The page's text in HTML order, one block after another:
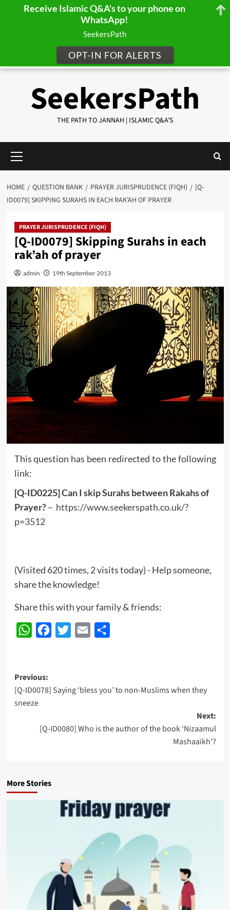
SeekersPath
THE PATH TO JANNAH | ISLAMIC Q&A'S
Menu
HOME QUESTION BANK PRAYER JURISPRUDENCE (FIQH)
[Q-
ID0079] SKIPPING SURAHS IN EACH RAK’AH OF PRAYER
PRAYER JURISPRUDENCE (FIQH)
[Q-ID0079] Skipping Surahs in each
rak’ah of prayer
admin 19th September 2013
This question has been redirected to the following
link:
[Q-ID0225] Can I skip Surahs between Rakahs of
Prayer?– https://www.seekerspath.co.uk/?
p=3512
(Visited 620 times, 2 visits today) - Help someone,
share the knowledge!
Share this with your family & friends:
WhatsAppFacebook
Twitter Email
Post
navigation
Previous:
[Q-ID0078] Saying ‘bless you’ to non-Muslims when they
sneeze
Next:
[Q-ID0080] Who is the author of the book ‘Nizaamul
Mashaaikh’?
More Stories
Receive Islamic Q&A's to your phone on
WhatsApp!
SeekersPath
OPT-IN FOR ALERTS